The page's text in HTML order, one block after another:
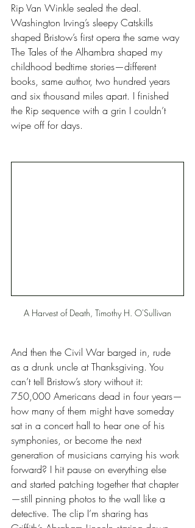
Rip Van Winkle sealed the deal.
Washington Irving’s sleepy Catskills
shaped Bristow’s first opera the same way
The Tales of the Alhambra shaped my
childhood bedtime stories—different
books, same author, two hundred years
and six thousand miles apart. I finished
the Rip sequence with a grin I couldn’t
wipe off for days.
A Harvest of Death, Timothy H. O'Sullivan
And then the Civil War barged in, rude
as a drunk uncle at Thanksgiving. You
can’t tell Bristow’s story without it:
750,000 Americans dead in four years—
how many of them might have someday
sat in a concert hall to hear one of his
symphonies, or become the next
generation of musicians carrying his work
forward? I hit pause on everything else
and started patching together that chapter
—still pinning photos to the wall like a
detective. The clip I’m sharing has